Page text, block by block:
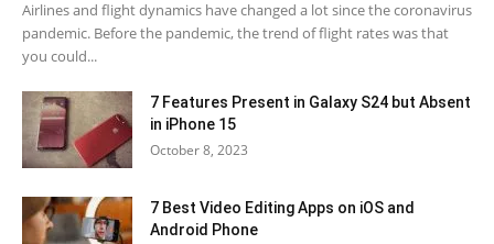
Airlines and flight dynamics have changed a lot since the coronavirus
pandemic. Before the pandemic, the trend of flight rates was that
you could...
7 Features Present in Galaxy S24 but Absent
in iPhone 15
October 8, 2023
7 Best Video Editing Apps on iOS and
Android Phone